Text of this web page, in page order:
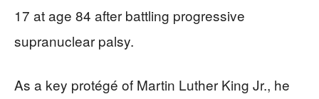
17 at age 84 after battling progressive
supranuclear palsy.
As a key protégé of Martin Luther King Jr., he